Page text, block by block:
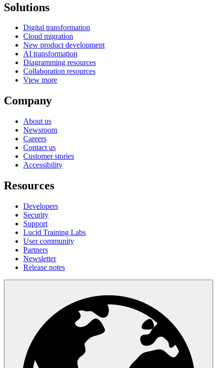
Solutions
Digital transformation
Cloud migration
New product development
AI transformation
Diagramming resources
Collaboration resources
View more
Company
About us
Newsroom
Careers
Contact us
Customer stories
Accessibility
Resources
Developers
Security
Support
Lucid Training Labs
User community
Partners
Newsletter
Release notes